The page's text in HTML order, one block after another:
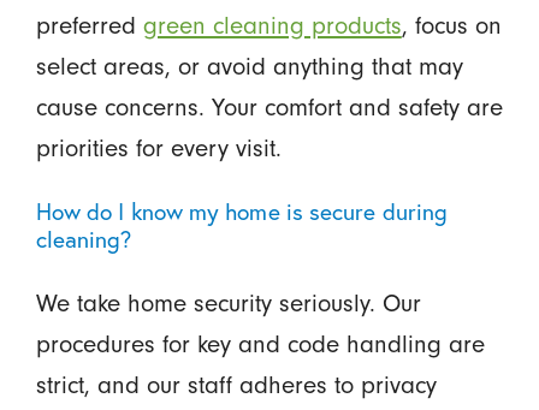
preferred green cleaning products, focus on
select areas, or avoid anything that may
cause concerns. Your comfort and safety are
priorities for every visit.
How do I know my home is secure during
cleaning?
We take home security seriously. Our
procedures for key and code handling are
strict, and our staff adheres to privacy